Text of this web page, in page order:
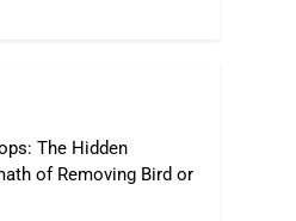
The Hidden
of Removing Bird or